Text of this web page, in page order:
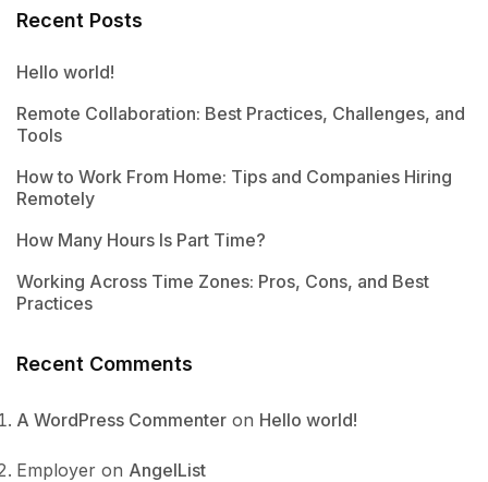
Recent Posts
Hello world!
Remote Collaboration: Best Practices, Challenges, and
Tools
How to Work From Home: Tips and Companies Hiring
Remotely
How Many Hours Is Part Time?
Working Across Time Zones: Pros, Cons, and Best
Practices
Recent Comments
A WordPress Commenter on Hello world!
Employer on AngelList